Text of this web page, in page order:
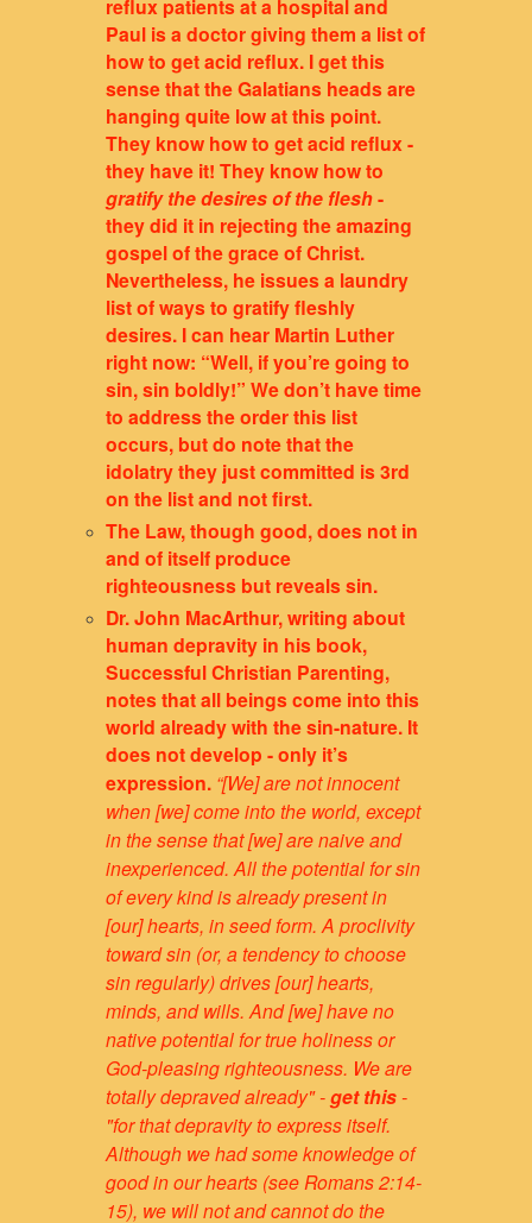
reflux patients at a hospital and
Paul is a doctor giving them a list of
how to get acid reflux. I get this
sense that the Galatians heads are
hanging quite low at this point.
They know how to get acid reflux -
they have it! They know how to
gratify the desires of the flesh-
they did it in rejecting the amazing
gospel of the grace of Christ.
Nevertheless, he issues a laundry
list of ways to gratify fleshly
desires. I can hear Martin Luther
right now: “Well, if you’re going to
sin, sin boldly!” We don’t have time
to address the order this list
occurs, but do note that the
idolatry they just committed is 3rd
on the list and not first.
The Law, though good, does not in
and of itself produce
righteousness but reveals sin.
Dr. John MacArthur, writing about
human depravity in his book,
Successful Christian Parenting,
notes that all beings come into this
world already with the sin-nature. It
does not develop - only it’s
expression. “[We] are not innocent
when [we] come into the world, except
in the sense that [we] are naive and
inexperienced. All the potential for sin
of every kind is already present in
[our] hearts, in seed form. A proclivity
toward sin (or, a tendency to choose
sin regularly) drives [our] hearts,
minds, and wills. And [we] have no
native potential for true holiness or
God-pleasing righteousness. We are
totally depraved already" -get this -
"for that depravity to express itself.
Although we had some knowledge of
good in our hearts (see Romans 2:14-
15), we will not and cannot do the